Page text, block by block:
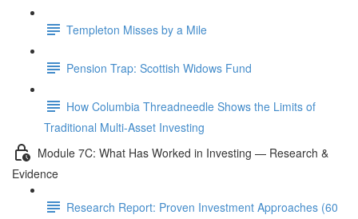
Templeton Misses by a Mile
Pension Trap: Scottish Widows Fund
How Columbia Threadneedle Shows the Limits of
Traditional Multi-Asset Investing
Module 7C: What Has Worked in Investing — Research &
Evidence
Research Report: Proven Investment Approaches (60